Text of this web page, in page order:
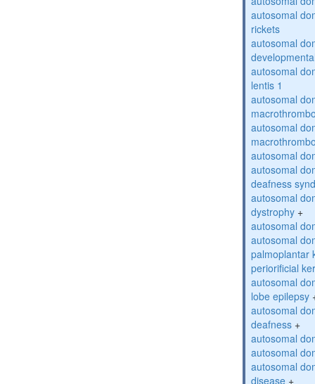
autosomal
rickets
autosomal
autosomal
lentis 1
autosomal
autosomal
autosomal
autosomal
deafness
autosomal
dystrophy +
autosomal
autosomal
palmoplantar
periorificial
autosomal
lobe epilepsy
autosomal
deafness +
autosomal
autosomal
autosomal
disease +